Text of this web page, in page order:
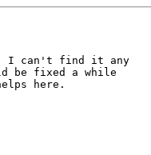
I can't find it any
be fixed a while
here.